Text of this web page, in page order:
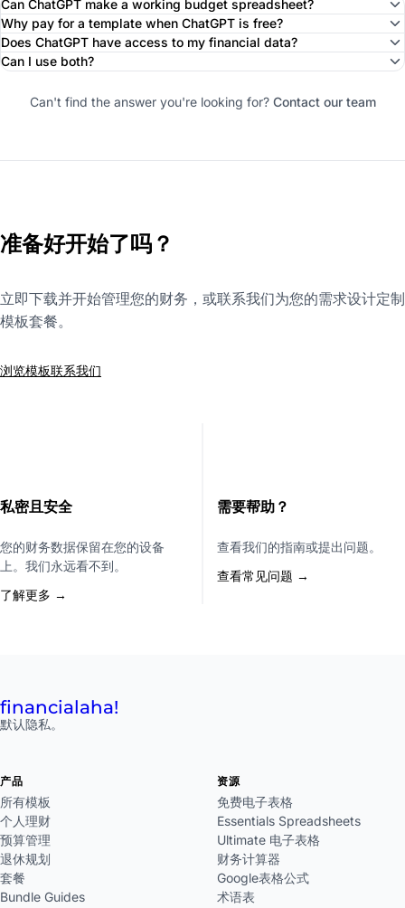
Can ChatGPT make a working budget spreadsheet?
Why pay for a template when ChatGPT is free?
Does ChatGPT have access to my financial data?
Can I use both?
Can't find the answer you're looking for? Contact our team
准备好开始了吗？
立即下载并开始管理您的财务，或联系我们为您的需求设计定制
模板套餐。
浏览模板联系我们
私密且安全
您的财务数据保留在您的设备
上。我们永远看不到。
了解更多 →
需要帮助？
查看我们的指南或提出问题。
查看常见问题 →
financialaha!
默认隐私。
产品
所有模板
个人理财
预算管理
退休规划
套餐
Bundle Guides
资源
免费电子表格
Essentials Spreadsheets
Ultimate 电子表格
财务计算器
Google表格公式
术语表